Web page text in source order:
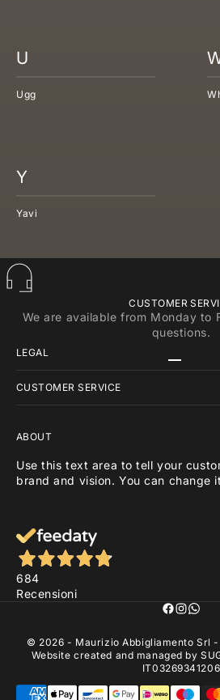
U
Ugg
Y
Yavi
CUSTOMER
We are available from Monday to
questions.
LEGAL
CUSTOMER SERVICE
ABOUT
Use this text area to tell your
brand and vision. You can change
684
Recensioni
© 2026 - Maurizio Abbigliamento Srl -
Website created and managed by
IT03269341206